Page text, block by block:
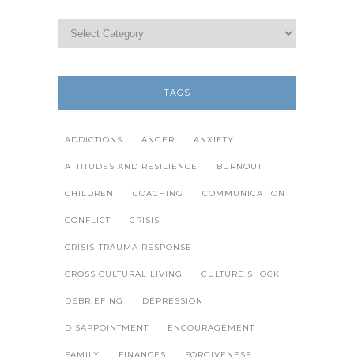
TAGS
ADDICTIONS ANGER ANXIETY
ATTITUDES AND RESILIENCE BURNOUT
CHILDREN COACHING COMMUNICATION
CONFLICT CRISIS
CRISIS-TRAUMA RESPONSE
CROSS CULTURAL LIVING CULTURE SHOCK
DEBRIEFING DEPRESSION
DISAPPOINTMENT ENCOURAGEMENT
FAMILY FINANCES FORGIVENESS